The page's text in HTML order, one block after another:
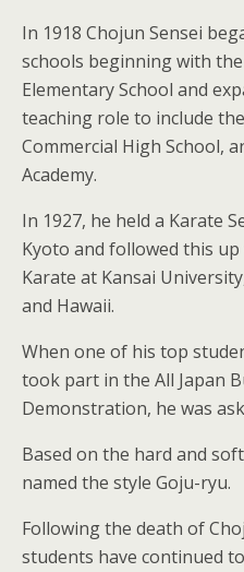
In 1918 Chojun Sensei
schools beginning with
Elementary School and
teaching role to include
Commercial High School,
Academy.
In 1927, he held a Karate
Kyoto and followed this
Karate at Kansai
and Hawaii.
When one of his top
took part in the All Japan
Demonstration, he was
Based on the hard and
named the style Goju-ryu.
Following the death of
students have continued